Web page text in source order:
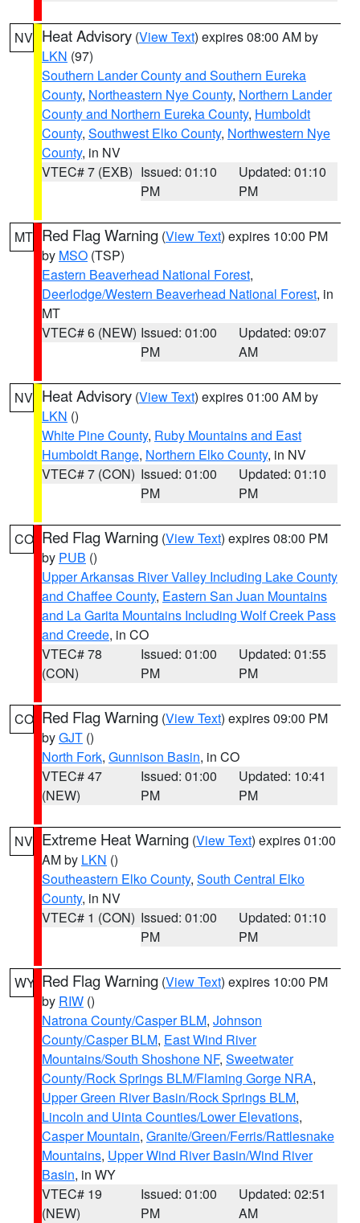
NV Heat Advisory (View Text) expires 08:00 AM by
LKN (97)
Southern Lander County and Southern Eureka
County, Northeastern Nye County, Northern Lander
County and Northern Eureka County, Humboldt
County, Southwest Elko County, Northwestern Nye
County, in NV
VTEC# 7 (EXB) Issued: 01:10
PM
Updated: 01:10
PM
MT Red Flag Warning (View Text) expires 10:00 PM
by MSO (TSP)
Eastern Beaverhead National Forest,
Deerlodge/Western Beaverhead National Forest, in
MT
VTEC# 6 (NEW) Issued: 01:00
PM
Updated: 09:07
AM
NV Heat Advisory (View Text) expires 01:00 AM by
LKN ()
White Pine County, Ruby Mountains and East
Humboldt Range, Northern Elko County, in NV
VTEC# 7 (CON) Issued: 01:00
PM
Updated: 01:10
PM
CO Red Flag Warning (View Text) expires 08:00 PM
by PUB ()
Upper Arkansas River Valley Including Lake County
and Chaffee County, Eastern San Juan Mountains
and La Garita Mountains Including Wolf Creek Pass
and Creede, in CO
VTEC# 78
(CON)
Issued: 01:00
PM
Updated: 01:55
PM
CO Red Flag Warning (View Text) expires 09:00 PM
byGJT ()
North Fork, Gunnison Basin, in CO
VTEC# 47
(NEW)
Issued: 01:00
PM
Updated: 10:41
PM
NV Extreme Heat Warning (View Text) expires 01:00
AM by LKN ()
Southeastern Elko County, South Central Elko
County, in NV
VTEC# 1 (CON) Issued: 01:00
PM
Updated: 01:10
PM
WY Red Flag Warning (View Text) expires 10:00 PM
by RIW ()
Natrona County/Casper BLM, Johnson
County/Casper BLM, East Wind River
Mountains/South Shoshone NF, Sweetwater
County/Rock Springs BLM/Flaming Gorge NRA,
Upper Green River Basin/Rock Springs BLM,
Lincoln and Uinta Counties/Lower Elevations,
Casper Mountain, Granite/Green/Ferris/Rattlesnake
Mountains, Upper Wind River Basin/Wind River
Basin, in WY
VTEC# 19
(NEW)
Issued: 01:00
PM
Updated: 02:51
AM